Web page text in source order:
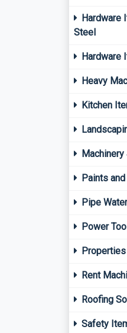
Hardware
Steel
Hardware
Heavy
Kitchen
Machinery
Paints
Pipe
Power
Rent
Roofing
Safety